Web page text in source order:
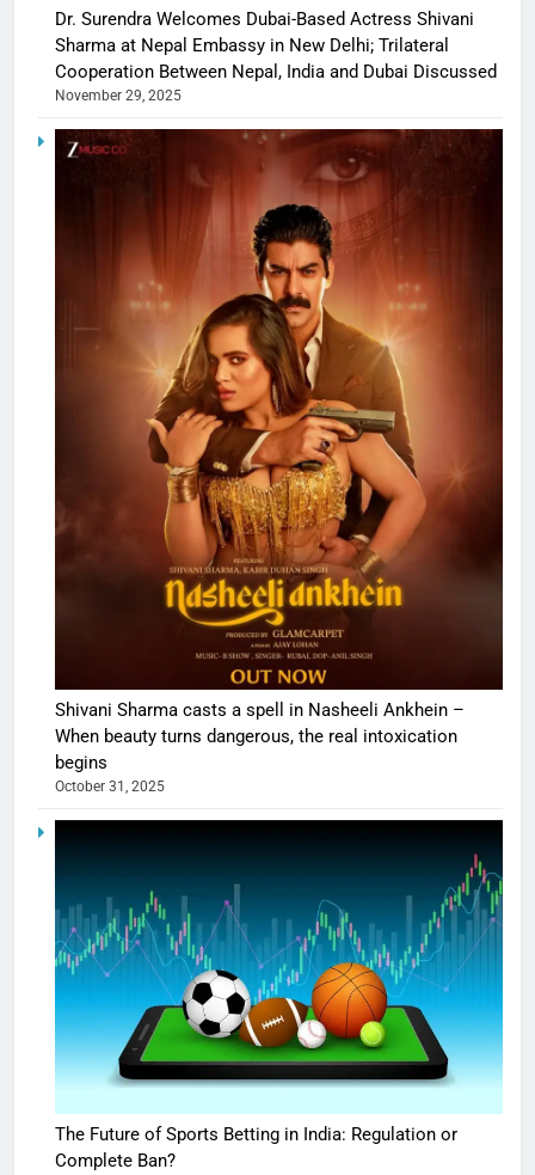
Dr. Surendra Welcomes Dubai-Based Actress Shivani
Sharma at Nepal Embassy in New Delhi; Trilateral
Cooperation Between Nepal, India and Dubai Discussed
November 29, 2025
Shivani Sharma casts a spell in Nasheeli Ankhein –
When beauty turns dangerous, the real intoxication
begins
October 31, 2025
The Future of Sports Betting in India: Regulation or
Complete Ban?